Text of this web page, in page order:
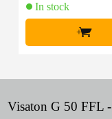
In stock
+
Visaton G 50 FFL